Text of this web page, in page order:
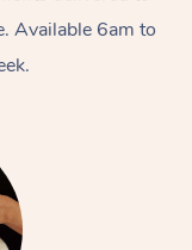
Available 6am to